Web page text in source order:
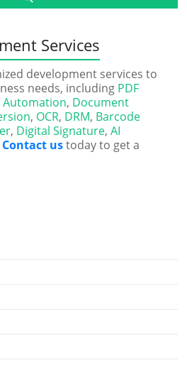
Services
development services to
needs, including PDF
, Document
, OCR, DRM, Barcode
, Digital Signature,AI
Contact ustoday to get a